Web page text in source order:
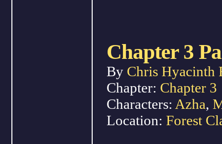
Chapter 3
By Chris Hyacinth
Chapter: Chapter 3
Characters: Azha,
Location: Forest